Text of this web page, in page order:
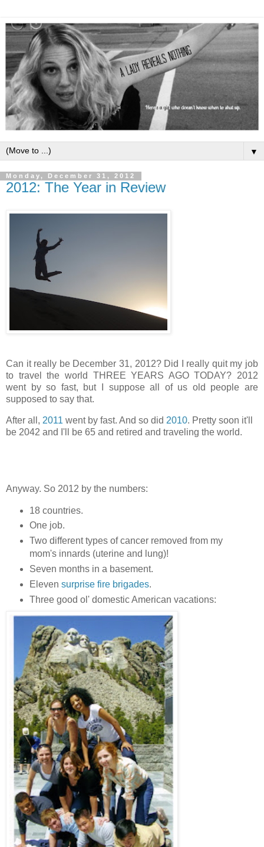
▼
Monday, December 31, 2012
2012: The Year in Review
Can it really be December 31, 2012? Did I really quit my job
to travel the world THREE YEARS AGO TODAY? 2012
went by so fast, but I suppose all of us old people are
supposed to say that.
After all, 2011 went by fast. And so did 2010. Pretty soon it'll
be 2042 and I'll be 65 and retired and traveling the world.
Anyway. So 2012 by the numbers:
18 countries.
One job.
Two different types of cancer removed from my
mom's innards (uterine and lung)!
Seven months in a basement.
Eleven surprise fire brigades.
Three good ol' domestic American vacations: